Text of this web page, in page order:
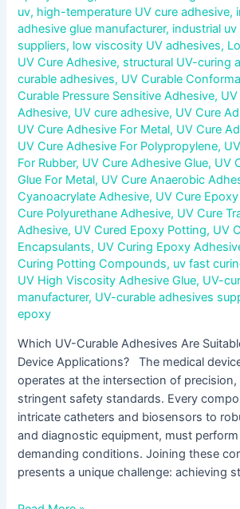
uv, high-temperature UV cure adhesive,
adhesive glue manufacturer, industrial
suppliers, low viscosity UV adhesives,
UV Cure Adhesive, structural UV-curing
curable adhesives, UV Curable
Curable Pressure Sensitive Adhesive,
Adhesive, UV cure adhesive, UV Cure
UV Cure Adhesive For Metal, UV Cure
UV Cure Adhesive For Polypropylene,
For Rubber, UV Cure Adhesive Glue, UV
Glue For Metal, UV Cure Anaerobic
Cyanoacrylate Adhesive, UV Cure
Cure Polyurethane Adhesive, UV Cure
Adhesive, UV Cured Epoxy Potting, UV
Encapsulants, UV Curing Epoxy
Curing Potting Compounds, uv fast
UV High Viscosity Adhesive Glue, UV-
manufacturer, UV-curable adhesives
epoxy
Which UV-Curable Adhesives Are
Device Applications? The medical
operates at the intersection of precision,
stringent safety standards. Every
intricate catheters and biosensors to
and diagnostic equipment, must
demanding conditions. Joining these
presents a unique challenge: achieving